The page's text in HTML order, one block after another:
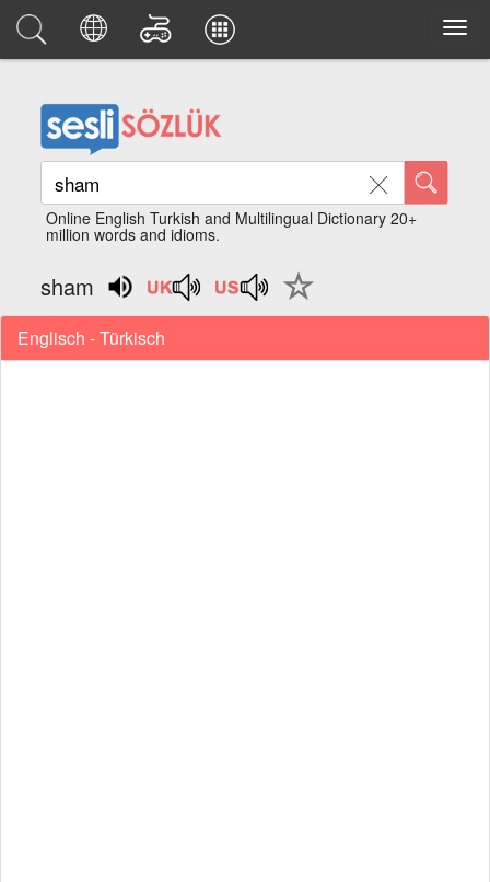
Online English Turkish and Multilingual Dictionary 20+
million words and idioms.
sham
Englisch - Türkisch